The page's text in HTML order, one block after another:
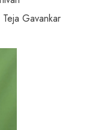
Teja Gavankar